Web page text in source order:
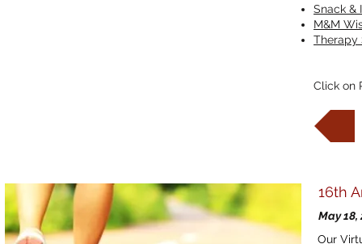
Snack &
M&M
Therapy
Click on
16th
May 18,
Our